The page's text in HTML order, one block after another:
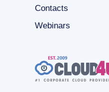
Contacts
Webinars